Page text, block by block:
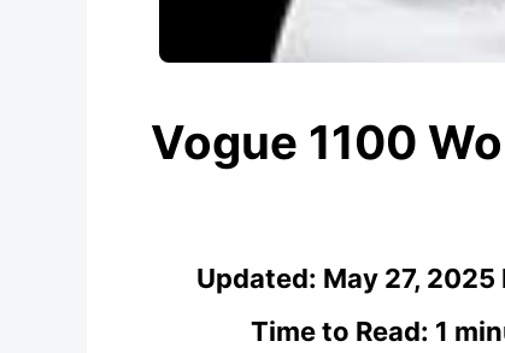
Vogue 1100
Updated: May 27, 2025
Time to Read: 1